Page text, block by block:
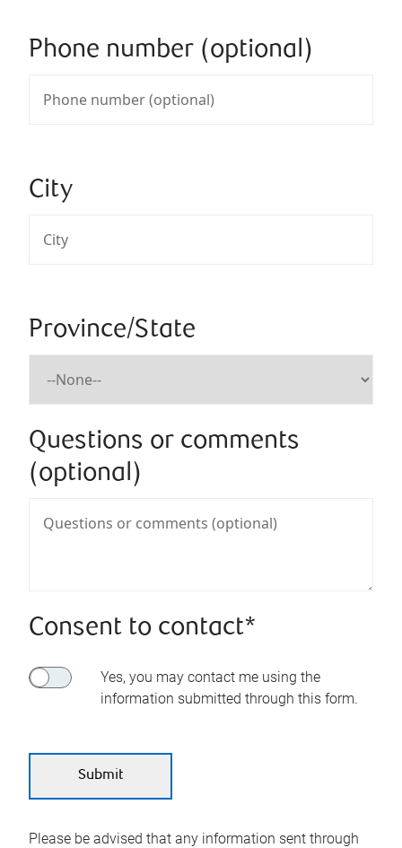
Phone number (optional)
City
Province/State
Questions or comments
(optional)
Consent to contact*
Yes, you may contact me using the
information submitted through this form.
Please be advised that any information sent through